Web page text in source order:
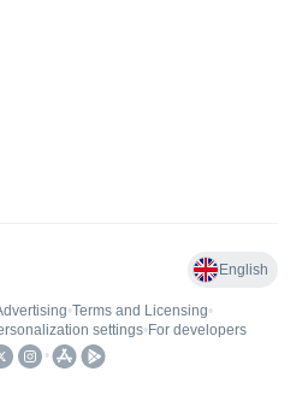
English
•Terms and Licensing•
settings• For developers
•